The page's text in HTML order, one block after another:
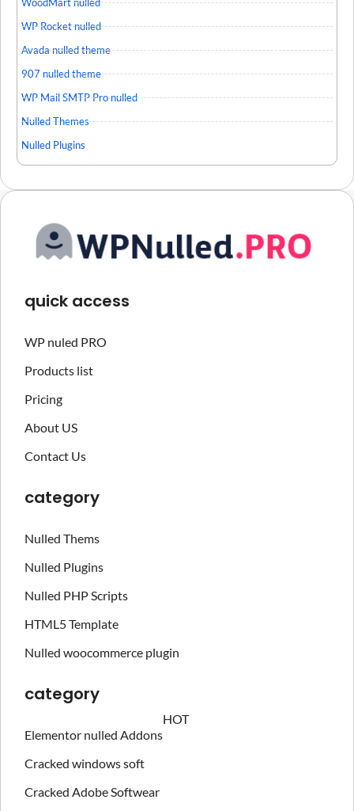
WP Rocket nulled
Avada nulled theme
907 nulled theme
WP Mail SMTP Pro nulled
Nulled Themes
Nulled Plugins
quick access
WP nuled PRO
Products list
Pricing
About US
Contact Us
category
Nulled Thems
Nulled Plugins
Nulled PHP Scripts
HTML5 Template
Nulled woocommerce plugin
category
Elementor nulled Addons
HOT
Cracked windows soft
Cracked Adobe Softwear